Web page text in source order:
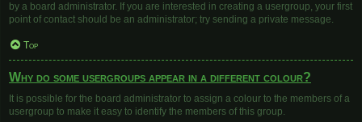
by a board administrator. If you are interested in creating a usergroup, your first
point of contact should be an administrator; try sending a private message.
Top
Why do some usergroups appear in a different colour?
It is possible for the board administrator to assign a colour to the members of a
usergroup to make it easy to identify the members of this group.